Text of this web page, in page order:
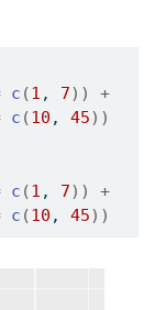
c (1 , 7) )
+
c (10 , 45) )
c (1 , 7) )
+
c (10 , 45) )